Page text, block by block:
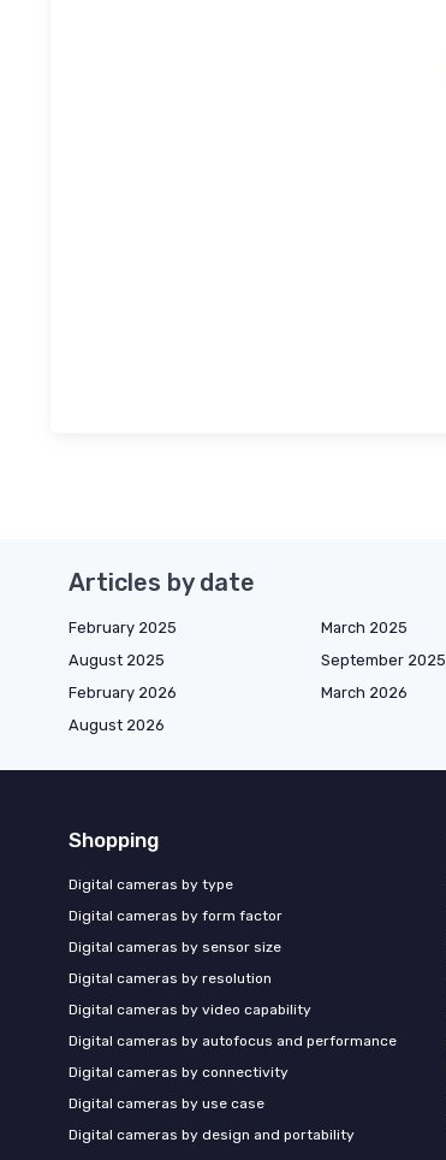
Articles by date
February 2025 March 2025
August 2025
September 2025
February 2026
March 2026
August 2026
Shopping
Digital cameras by type
Digital cameras by form factor
Digital cameras by sensor size
Digital cameras by resolution
Digital cameras by video capability
Digital cameras by autofocus and performance
Digital cameras by connectivity
Digital cameras by use case
Digital cameras by design and portability